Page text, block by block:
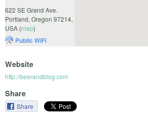
622 SE Grand Ave.
Portland, Oregon 97214,
USA (map)
Public WiFi
Website
http://beerandblog.com
Share
Share